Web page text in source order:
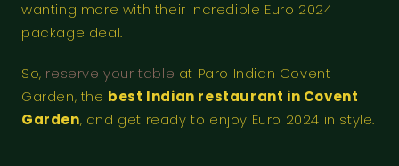
wanting more with their incredible Euro 2024
package deal.
So, reserve your table at Paro Indian Covent
Garden, the best Indian restaurant in Covent
Garden, and get ready to enjoy Euro 2024 in style.